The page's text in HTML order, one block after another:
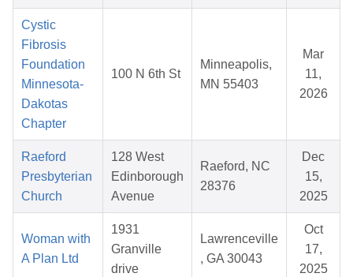
Cystic
Fibrosis
Foundation
Minnesota-
Dakotas
Chapter
100 N 6th St
Minneapolis,
MN 55403
Mar
11,
2026
Raeford
Presbyterian
Church
128 West
Edinborough
Avenue
Raeford, NC
28376
Dec
15,
2025
Woman with
A Plan Ltd
1931
Granville
drive
Lawrenceville
, GA 30043
Oct
17,
2025